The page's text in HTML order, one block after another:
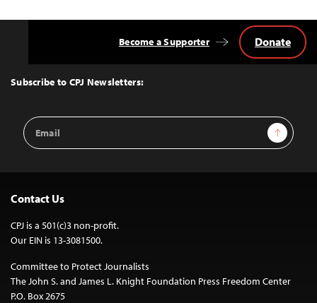
Top
Subscribe to CPJ Newsletters:
Email
Address
Sign Up
Become a Supporter Donate
Contact Us
CPJ is a 501(c)3 non-profit.
Our EIN is 13-3081500.
Committee to Protect Journalists
The John S. and James L. Knight Foundation Press Freedom Center
P.O. Box 2675